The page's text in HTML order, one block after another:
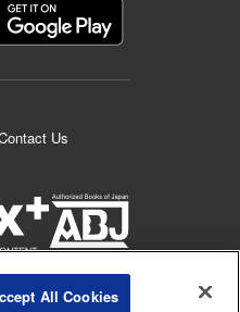
Us
ALL RIGHTS RESERVED.
All Cookies